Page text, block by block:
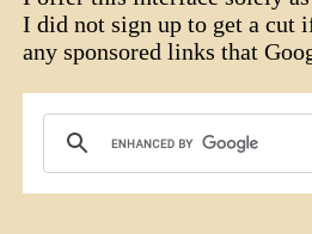
I did not sign up to get a cut
any sponsored links that